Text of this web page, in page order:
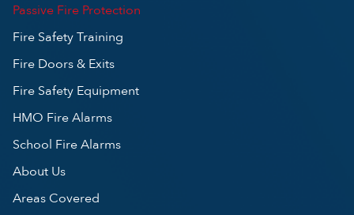
Passive Fire Protection
Fire Safety Training
Fire Doors & Exits
Fire Safety Equipment
HMO Fire Alarms
School Fire Alarms
About Us
Areas Covered